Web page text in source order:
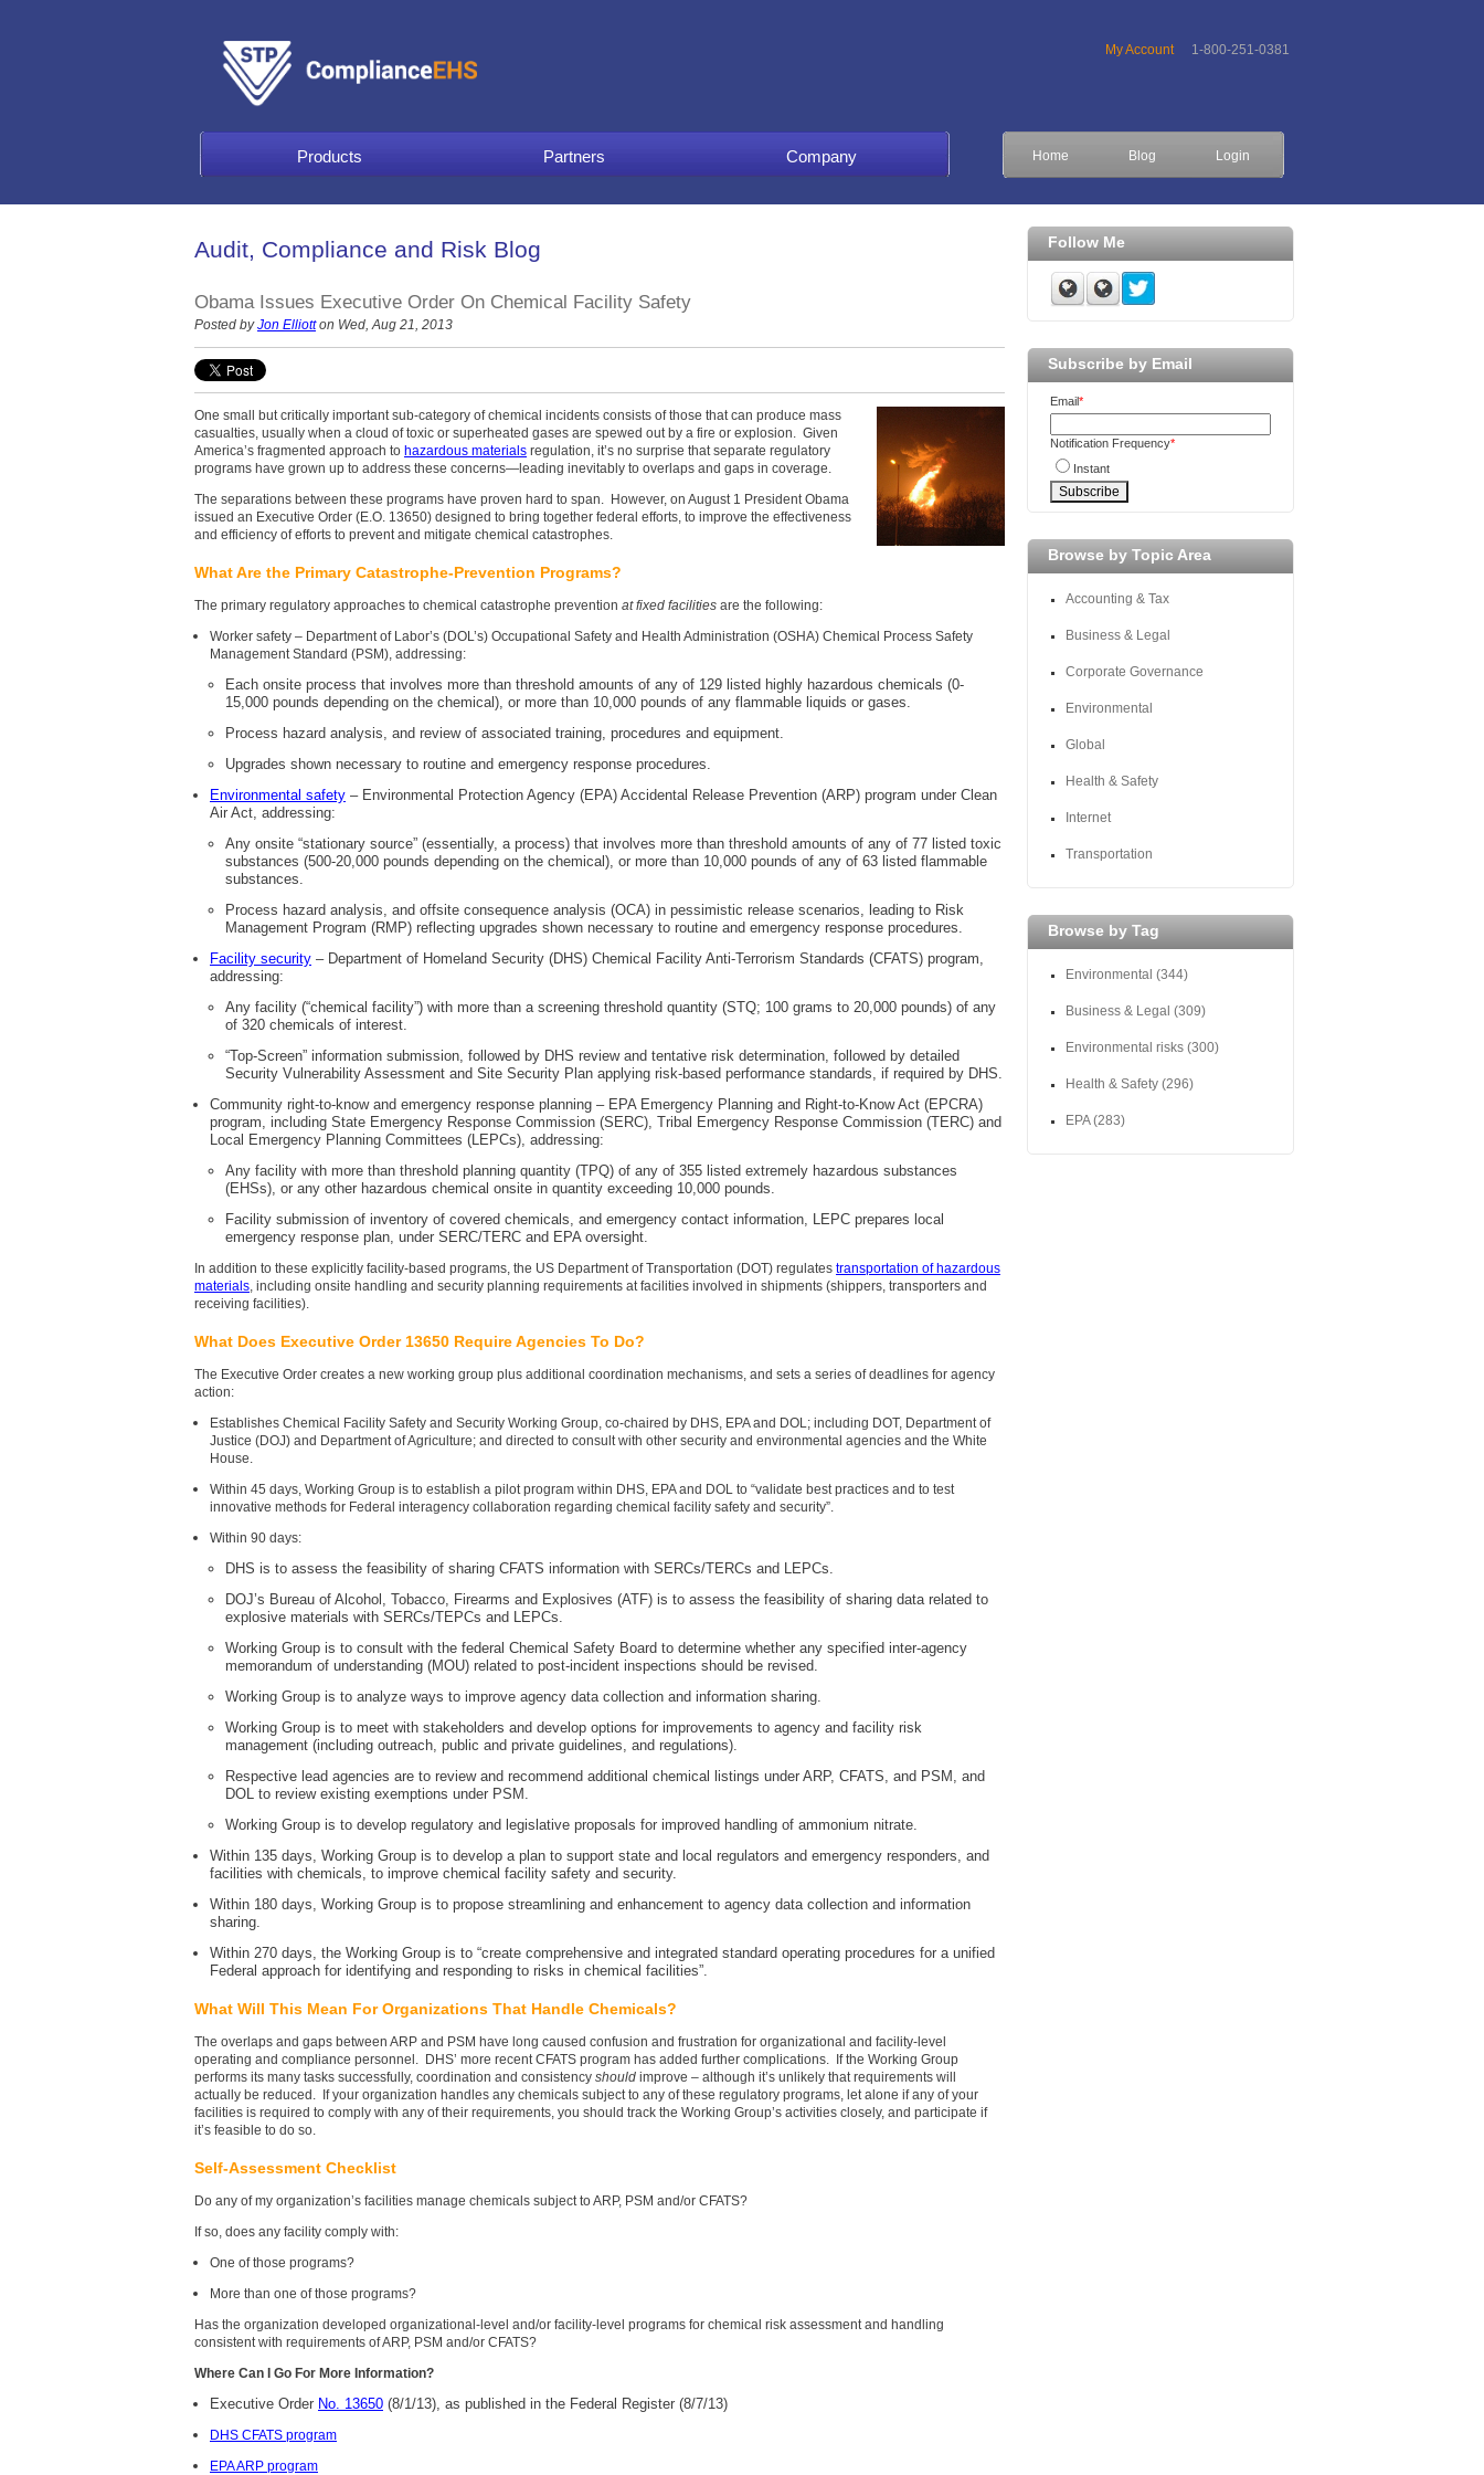
My Account 1-800-251-0381
Products Partners Company Home Blog Login
Audit, Compliance and Risk Blog
Obama Issues Executive Order On Chemical Facility Safety
Posted by Jon Elliotton Wed, Aug 21, 2013
One small but critically important sub-category of chemical incidents consists of those that can produce mass
casualties, usually when a cloud of toxic or superheated gases are spewed out by a fire or explosion. Given
America’s fragmented approach to hazardous materials regulation, it’s no surprise that separate regulatory
programs have grown up to address these concerns—leading inevitably to overlaps and gaps in coverage.
The separations between these programs have proven hard to span. However, on August 1 President Obama
issued an Executive Order (E.O. 13650) designed to bring together federal efforts, to improve the effectiveness
and efficiency of efforts to prevent and mitigate chemical catastrophes.
What Are the Primary Catastrophe-Prevention Programs?
The primary regulatory approaches to chemical catastrophe prevention at fixed facilities are the following:
Worker safety – Department of Labor’s (DOL’s) Occupational Safety and Health Administration (OSHA) Chemical Process Safety
Management Standard (PSM), addressing:
Each onsite process that involves more than threshold amounts of any of 129 listed highly hazardous chemicals (0-
15,000 pounds depending on the chemical), or more than 10,000 pounds of any flammable liquids or gases.
Process hazard analysis, and review of associated training, procedures and equipment.
Upgrades shown necessary to routine and emergency response procedures.
Environmental safety – Environmental Protection Agency (EPA) Accidental Release Prevention (ARP) program under Clean
Air Act, addressing:
Any onsite “stationary source” (essentially, a process) that involves more than threshold amounts of any of 77 listed toxic
substances (500-20,000 pounds depending on the chemical), or more than 10,000 pounds of any of 63 listed flammable
substances.
Process hazard analysis, and offsite consequence analysis (OCA) in pessimistic release scenarios, leading to Risk
Management Program (RMP) reflecting upgrades shown necessary to routine and emergency response procedures.
Facility security – Department of Homeland Security (DHS) Chemical Facility Anti-Terrorism Standards (CFATS) program,
addressing:
Any facility (“chemical facility”) with more than a screening threshold quantity (STQ; 100 grams to 20,000 pounds) of any
of 320 chemicals of interest.
“Top-Screen” information submission, followed by DHS review and tentative risk determination, followed by detailed
Security Vulnerability Assessment and Site Security Plan applying risk-based performance standards, if required by DHS.
Community right-to-know and emergency response planning – EPA Emergency Planning and Right-to-Know Act (EPCRA)
program, including State Emergency Response Commission (SERC), Tribal Emergency Response Commission (TERC) and
Local Emergency Planning Committees (LEPCs), addressing:
Any facility with more than threshold planning quantity (TPQ) of any of 355 listed extremely hazardous substances
(EHSs), or any other hazardous chemical onsite in quantity exceeding 10,000 pounds.
Facility submission of inventory of covered chemicals, and emergency contact information, LEPC prepares local
emergency response plan, under SERC/TERC and EPA oversight.
In addition to these explicitly facility-based programs, the US Department of Transportation (DOT) regulates transportation of hazardous
materials , including onsite handling and security planning requirements at facilities involved in shipments (shippers, transporters and
receiving facilities).
What Does Executive Order 13650 Require Agencies To Do?
The Executive Order creates a new working group plus additional coordination mechanisms, and sets a series of deadlines for agency
action:
Establishes Chemical Facility Safety and Security Working Group, co-chaired by DHS, EPA and DOL; including DOT, Department of
Justice (DOJ) and Department of Agriculture; and directed to consult with other security and environmental agencies and the White
House.
Within 45 days, Working Group is to establish a pilot program within DHS, EPA and DOL to “validate best practices and to test
innovative methods for Federal interagency collaboration regarding chemical facility safety and security”.
Within 90 days:
DHS is to assess the feasibility of sharing CFATS information with SERCs/TERCs and LEPCs.
DOJ’s Bureau of Alcohol, Tobacco, Firearms and Explosives (ATF) is to assess the feasibility of sharing data related to
explosive materials with SERCs/TEPCs and LEPCs.
Working Group is to consult with the federal Chemical Safety Board to determine whether any specified inter-agency
memorandum of understanding (MOU) related to post-incident inspections should be revised.
Working Group is to analyze ways to improve agency data collection and information sharing.
Working Group is to meet with stakeholders and develop options for improvements to agency and facility risk
management (including outreach, public and private guidelines, and regulations).
Respective lead agencies are to review and recommend additional chemical listings under ARP, CFATS, and PSM, and
DOL to review existing exemptions under PSM.
Working Group is to develop regulatory and legislative proposals for improved handling of ammonium nitrate.
Within 135 days, Working Group is to develop a plan to support state and local regulators and emergency responders, and
facilities with chemicals, to improve chemical facility safety and security.
Within 180 days, Working Group is to propose streamlining and enhancement to agency data collection and information
sharing.
Within 270 days, the Working Group is to “create comprehensive and integrated standard operating procedures for a unified
Federal approach for identifying and responding to risks in chemical facilities”.
What Will This Mean For Organizations That Handle Chemicals?
The overlaps and gaps between ARP and PSM have long caused confusion and frustration for organizational and facility-level
operating and compliance personnel. DHS’ more recent CFATS program has added further complications. If the Working Group
performs its many tasks successfully, coordination and consistency should improve – although it’s unlikely that requirements will
actually be reduced. If your organization handles any chemicals subject to any of these regulatory programs, let alone if any of your
facilities is required to comply with any of their requirements, you should track the Working Group’s activities closely, and participate if
it’s feasible to do so.
Self-Assessment Checklist
Do any of my organization’s facilities manage chemicals subject to ARP, PSM and/or CFATS?
If so, does any facility comply with:
One of those programs?
More than one of those programs?
Has the organization developed organizational-level and/or facility-level programs for chemical risk assessment and handling
consistent with requirements of ARP, PSM and/or CFATS?
Where Can I Go For More Information?
Executive Order No. 13650 (8/1/13), as published in the Federal Register (8/7/13)
DHS CFATS program
EPA ARP program
Follow Me
Subscribe by Email
Email*
Notification Frequency*
Instant
Browse by Topic Area
Accounting & Tax
Business & Legal
Corporate Governance
Environmental
Global
Health & Safety
Internet
Transportation
Browse by Tag
Environmental (344)
Business & Legal (309)
Environmental risks (300)
Health & Safety (296)
EPA(283)